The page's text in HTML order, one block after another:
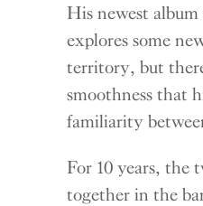
His newest
explores some
territory, but
smoothness that
familiarity
For 10 years, the
together in the